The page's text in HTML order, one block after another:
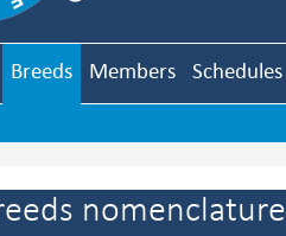
Breeds Members Schedules
nomenclature